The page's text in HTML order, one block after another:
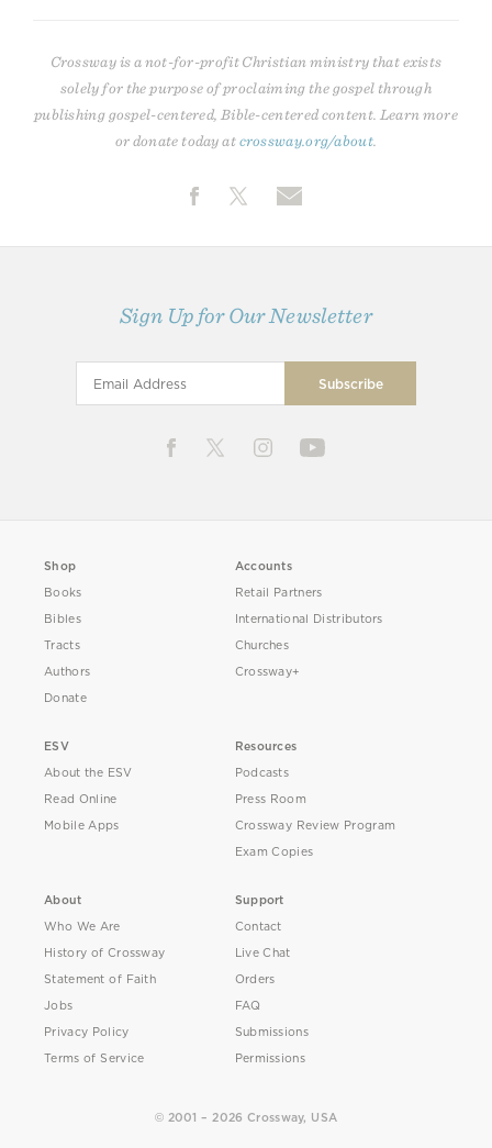
Crossway is a not-for-profit Christian ministry that exists
solely for the purpose of proclaiming the gospel through
publishing gospel-centered, Bible-centered content. Learn more
or donate today atcrossway.org/about
Sign Up for Our Newsletter
Shop
Books
Bibles
Tracts
Authors
Donate
Accounts
Retail Partners
International Distributors
Churches
Crossway+
ESV
About the ESV
Read Online
Mobile Apps
Resources
Podcasts
Press Room
Crossway Review Program
Exam Copies
About
Who We Are
History of Crossway
Statement of Faith
Jobs
Privacy Policy
Terms of Service
Support
Contact
Live Chat
Orders
FAQ
Submissions
Permissions
© 2001 – 2026 Crossway, USA